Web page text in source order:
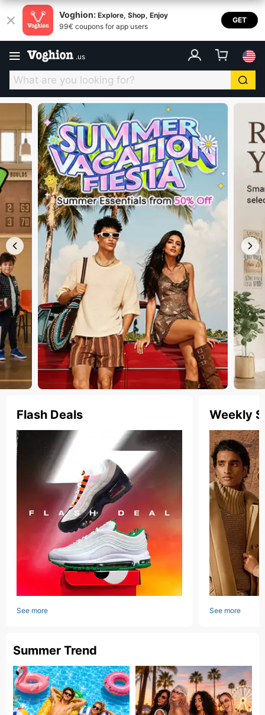
Voghion: Explore, Shop, Enjoy
99€ coupons for app users
GET
Voghion USA
.us
Flash Deals
See more
Weekly
See more
Summer Trend